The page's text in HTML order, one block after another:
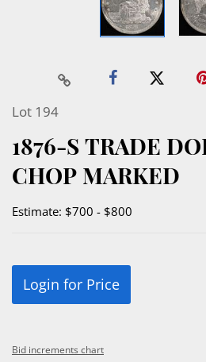
Lot 194
1876-S TRADE
CHOP MARKED
Estimate: $700 - $800
Login for Price
Bid increments chart